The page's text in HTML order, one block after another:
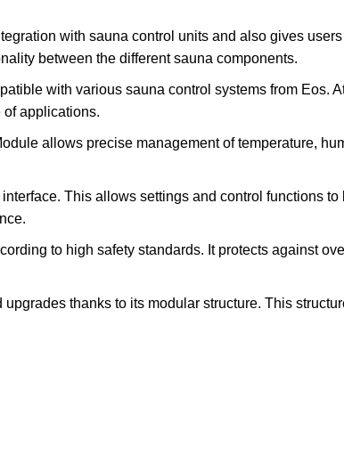
with sauna control units and also gives
between the different sauna components.
with various sauna control systems from Eos.
of applications.
allows precise management of temperature,
This allows settings and control functions
to high safety standards. It protects against
thanks to its modular structure. This